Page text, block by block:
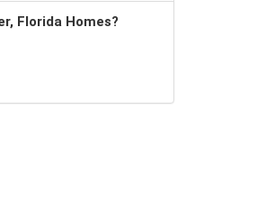
Florida Homes?